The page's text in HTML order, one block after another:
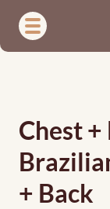
Body
Wax
Chest +
+ Back